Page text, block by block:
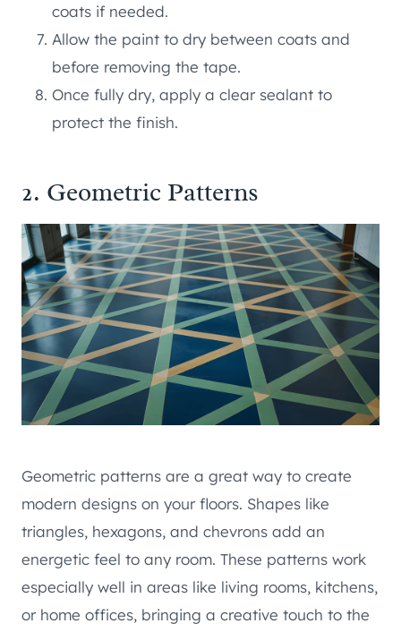
coats if needed.
Allow the paint to dry between coats and
before removing the tape.
Once fully dry, apply a clear sealant to
protect the finish.
2. Geometric Patterns
Geometric patterns are a great way to create
modern designs on your floors. Shapes like
triangles, hexagons, and chevrons add an
energetic feel to any room. These patterns work
especially well in areas like living rooms, kitchens,
or home offices, bringing a creative touch to the